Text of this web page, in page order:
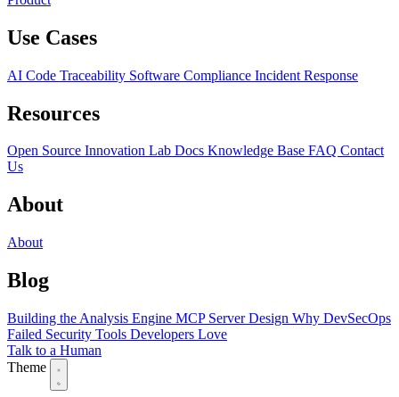
Use Cases
AI Code Traceability Software Compliance Incident Response
Resources
Open Source Innovation Lab Docs Knowledge Base FAQ Contact
Us
About
About
Blog
Building the Analysis Engine MCP Server Design Why DevSecOps
Failed Security Tools Developers Love
Talk to a Human
Theme